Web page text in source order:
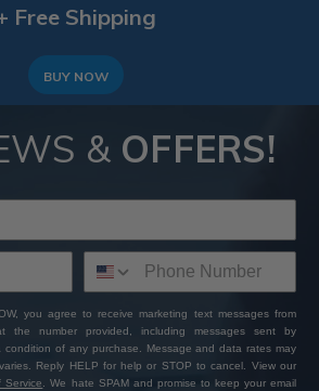
Free Shipping
BUY NOW
& OFFERS!
you agree to receive marketing text messages from
the number provided, including messages sent by
condition of any purchase. Message and data rates may
Reply HELP for help or STOP to cancel. View our
Service
. We hate SPAM and promise to keep your email